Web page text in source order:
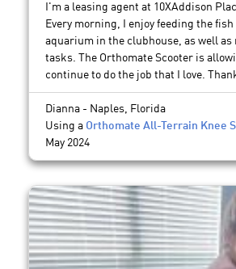
I'm a leasing agent at 10XAddison
Every morning, I enjoy feeding the
aquarium in the clubhouse, as well as
tasks. The Orthomate Scooter is
continue to do the job that I love.
Dianna - Naples, Florida
Using a Orthomate All-Terrain Knee
May 2024